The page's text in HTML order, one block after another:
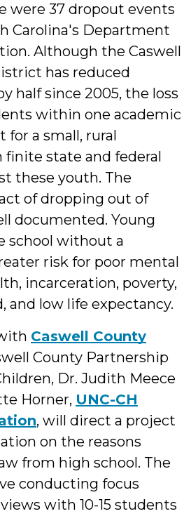
were 37 dropout events
Carolina's Department
Although the Caswell
has reduced
half since 2005, the loss
within one academic
for a small, rural
state and federal
these youth. The
of dropping out of
documented. Young
school without a
risk for poor mental
incarceration, poverty,
and low life expectancy.
Caswell County
County Partnership
Dr. Judith Meece
Horner, UNC-CH
, will direct a project
on the reasons
from high school. The
conducting focus
with 10-15 students